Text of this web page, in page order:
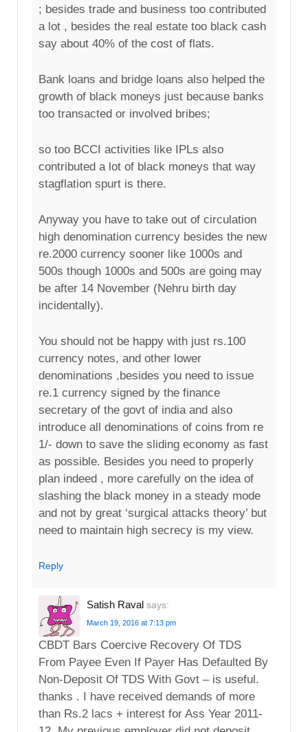
; besides trade and business too contributed
a lot , besides the real estate too black cash
say about 40% of the cost of flats.
Bank loans and bridge loans also helped the
growth of black moneys just because banks
too transacted or involved bribes;
so too BCCI activities like IPLs also
contributed a lot of black moneys that way
stagflation spurt is there.
Anyway you have to take out of circulation
high denomination currency besides the new
re.2000 currency sooner like 1000s and
500s though 1000s and 500s are going may
be after 14 November (Nehru birth day
incidentally).
You should not be happy with just rs.100
currency notes, and other lower
denominations ,besides you need to issue
re.1 currency signed by the finance
secretary of the govt of india and also
introduce all denominations of coins from re
1/- down to save the sliding economy as fast
as possible. Besides you need to properly
plan indeed , more carefully on the idea of
slashing the black money in a steady mode
and not by great ‘surgical attacks theory’ but
need to maintain high secrecy is my view.
Reply
Satish Raval says:
March 19, 2016 at 7:13 pm
CBDT Bars Coercive Recovery Of TDS
From Payee Even If Payer Has Defaulted By
Non-Deposit Of TDS With Govt – is useful.
thanks . I have received demands of more
than Rs.2 lacs + interest for Ass Year 2011-